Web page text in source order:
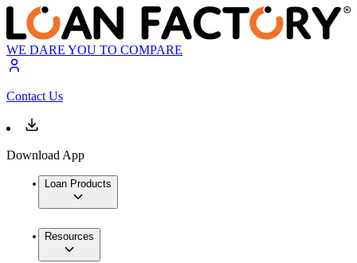
WE DARE YOU TO COMPARE
Contact Us
Download App
Loan Products
Resources